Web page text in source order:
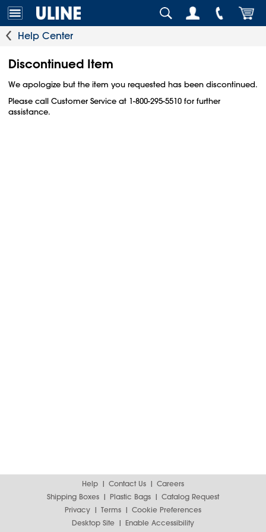
Help Center
Discontinued Item
We apologize but the item you requested has been discontinued.
Please call Customer Service at 1-800-295-5510 for further
assistance.
Help Contact Us
Careers
Shipping Boxes
Plastic Bags
Catalog Request
Privacy
Terms
Cookie Preferences
Desktop Site
Enable Accessibility